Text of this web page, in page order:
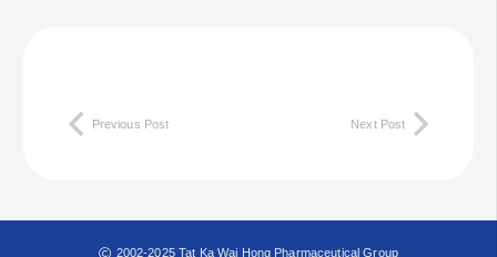
Previous Post Next Post
2002-2025 Tat Ka Wai Hong Pharmaceutical Group